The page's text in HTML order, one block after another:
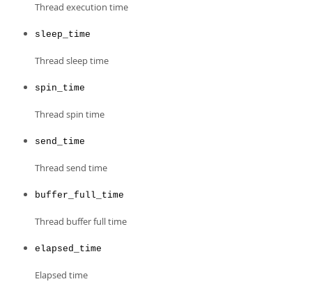
Thread execution time
sleep_time
Thread sleep time
spin_time
Thread spin time
send_time
Thread send time
buffer_full_time
Thread buffer full time
elapsed_time
Elapsed time